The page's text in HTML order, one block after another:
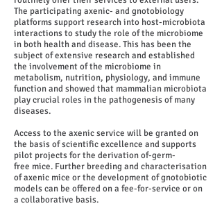
The participating axenic- and gnotobiology
platforms support research into host-microbiota
interactions to study the role of the microbiome
in both health and disease. This has been the
subject of extensive research and established
the involvement of the microbiome in
metabolism, nutrition, physiology, and immune
function and showed that mammalian microbiota
play crucial roles in the pathogenesis of many
diseases.
Access to the axenic service will be granted on
the basis of scientific excellence and supports
pilot projects for the derivation of-germ-
free mice. Further breeding and characterisation
of axenic mice or the development of gnotobiotic
models can be offered on a fee-for-service or on
a collaborative basis.